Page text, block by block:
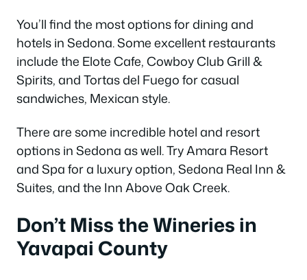
You’ll find the most options for dining and
hotels in Sedona. Some excellent restaurants
include the Elote Cafe, Cowboy Club Grill &
Spirits, and Tortas del Fuego for casual
sandwiches, Mexican style.
There are some incredible hotel and resort
options in Sedona as well. Try Amara Resort
and Spa for a luxury option, Sedona Real Inn &
Suites, and the Inn Above Oak Creek.
Don’t Miss the Wineries in
Yavapai County